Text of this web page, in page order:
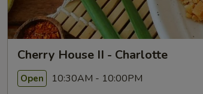
Cherry House II - Charlotte
Open 10:30AM - 10:00PM